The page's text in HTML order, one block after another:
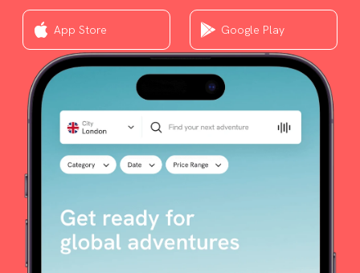
App Store Google Play